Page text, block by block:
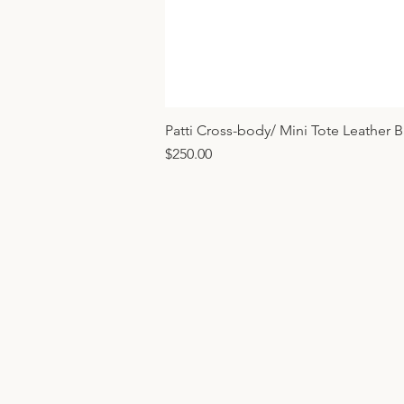
Patti Cross-body/ Mini Tote Leather
Price
$250.00